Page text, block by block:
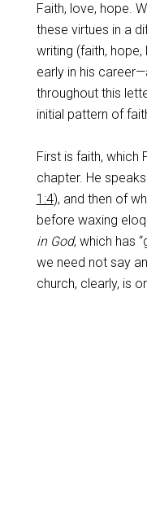
Faith, love, hope.
these virtues in a
writing (faith,
early in his
throughout this
initial pattern of
First is faith, which
chapter. He
1:4), and then of
before waxing
in God, which has
we need not say
church, clearly, is